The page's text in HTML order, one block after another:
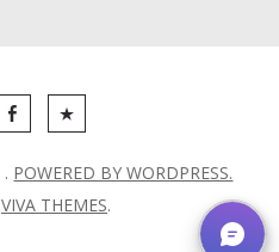
POWERED BY WORDPRESS.
VIVA THEMES.